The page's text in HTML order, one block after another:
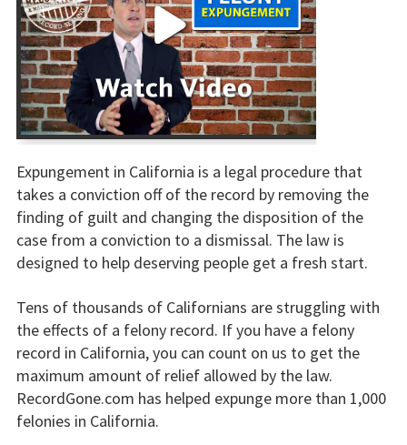
Expungement in California is a legal procedure that
takes a conviction off of the record by removing the
finding of guilt and changing the disposition of the
case from a conviction to a dismissal. The law is
designed to help deserving people get a fresh start.
Tens of thousands of Californians are struggling with
the effects of a felony record. If you have a felony
record in California, you can count on us to get the
maximum amount of relief allowed by the law.
RecordGone.com has helped expunge more than 1,000
felonies in California.